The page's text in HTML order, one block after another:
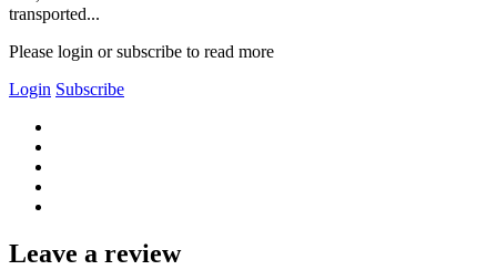
transported...
Please login or subscribe to read more
Login Subscribe
Leave a review